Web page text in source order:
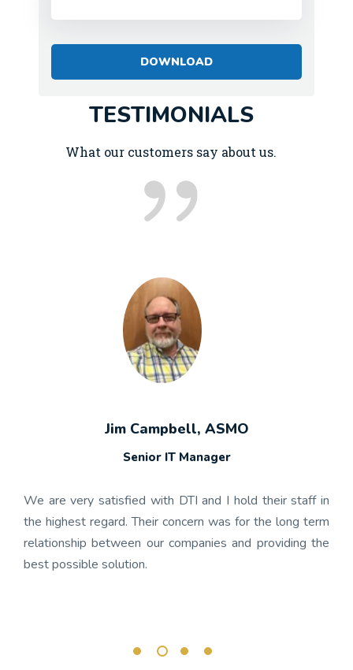
TESTIMONIALS
What our customers say about us.
Jim Campbell, ASMO
Senior IT Manager
We are very satisfied with DTI and I hold their staff in
the highest regard. Their concern was for the long term
relationship between our companies and providing the
best possible solution.